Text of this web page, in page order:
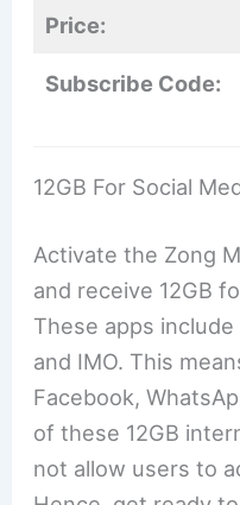
Price:
Subscribe Code:
12GB For Social
Activate the Zong
and receive 12GB
These apps
and IMO. This
Facebook,
of these 12GB
not allow users to